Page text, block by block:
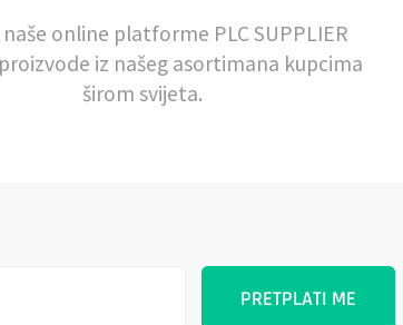
online platforme PLC SUPPLIER
iz našeg asortimana kupcima
širom svijeta.